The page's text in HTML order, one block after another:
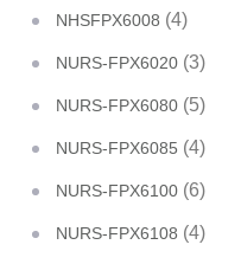
NHSFPX6008 (4)
NURS-FPX6020 (3)
NURS-FPX6080 (5)
NURS-FPX6085 (4)
NURS-FPX6100 (6)
NURS-FPX6108 (4)